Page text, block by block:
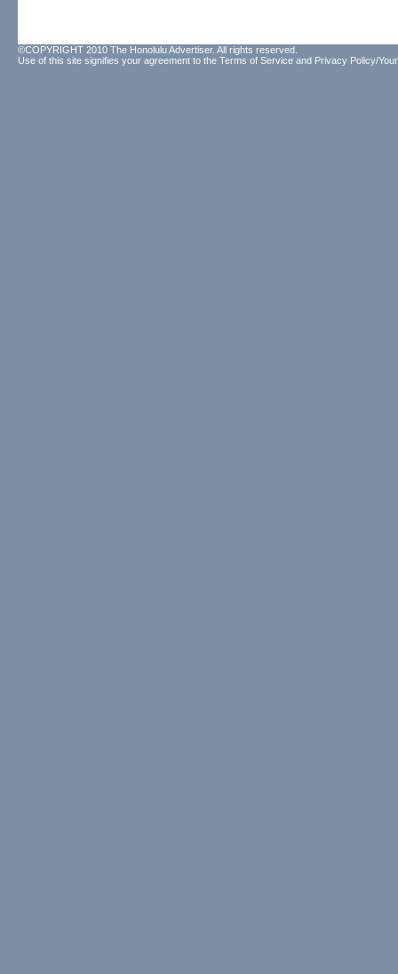
©COPYRIGHT 2010 The Honolulu Advertiser. All rights reserved.
Use of this site signifies your agreement to the Terms of Service and Privacy Policy/